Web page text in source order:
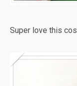
Super love this